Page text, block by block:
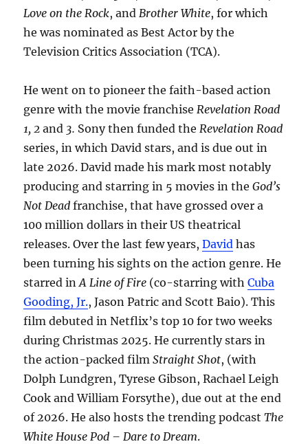
Love on the Rock, and Brother White, for which
he was nominated as Best Actor by the
Television Critics Association (TCA).
He went on to pioneer the faith-based action
genre with the movie franchise Revelation Road
1, 2and 3. Sony then funded the Revelation Road
series, in which David stars, and is due out in
late 2026. David made his mark most notably
producing and starring in 5 movies in theGod’s
Not Dead franchise, that have grossed over a
100 million dollars in their US theatrical
releases. Over the last few years,David has
been turning his sights on the action genre. He
starred inA Line of Fire (co-starring withCuba
Gooding, Jr., Jason Patric and Scott Baio). This
film debuted in Netflix’s top 10 for two weeks
during Christmas 2025. He currently stars in
the action-packed filmStraight Shot, (with
Dolph Lundgren, Tyrese Gibson, Rachael Leigh
Cook and William Forsythe), due out at the end
of 2026. He also hosts the trending podcastThe
White House Pod – Dare to Dream.